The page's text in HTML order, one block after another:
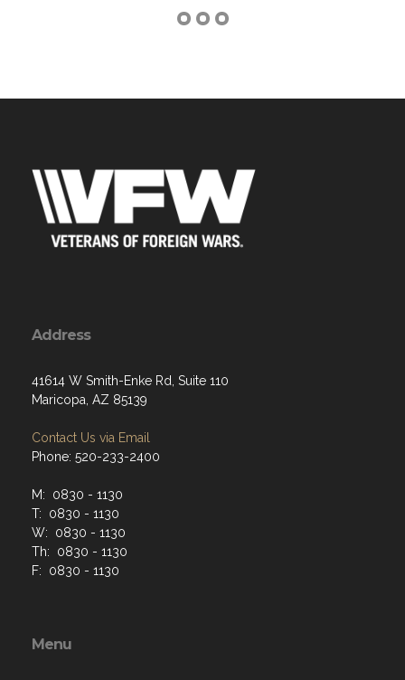
Address
41614 W Smith-Enke Rd, Suite 110
Maricopa, AZ 85139
Contact Us via Email
Phone: 520-233-2400
M: 0830 - 1130
T: 0830 - 1130
W: 0830 - 1130
Th: 0830 - 1130
F: 0830 - 1130
Menu